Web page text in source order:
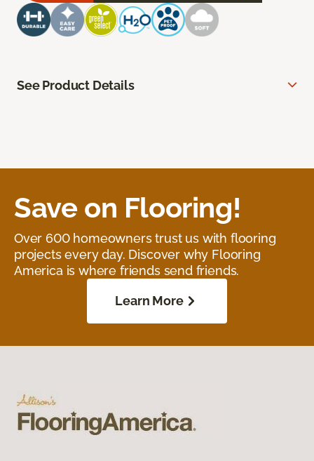
See Product Details
Save on Flooring!
Over 600 homeowners trust us with flooring
projects every day. Discover why Flooring
America is where friends send friends.
Learn More